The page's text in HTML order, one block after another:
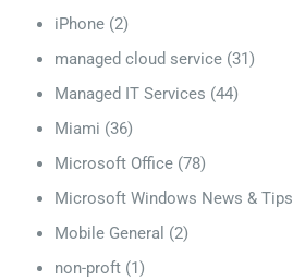
iPhone (2)
managed cloud service (31)
Managed IT Services (44)
Miami (36)
Microsoft Office (78)
Microsoft Windows News & Tips
Mobile General (2)
non-proft (1)